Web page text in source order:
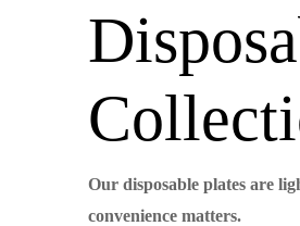
Our disposable plates are
convenience matters.